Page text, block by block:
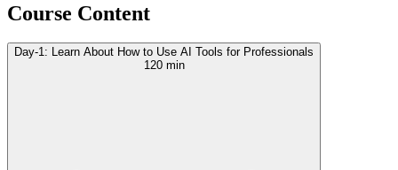
Course Content
Day-1: Learn About How to Use AI Tools for Professionals
120 min